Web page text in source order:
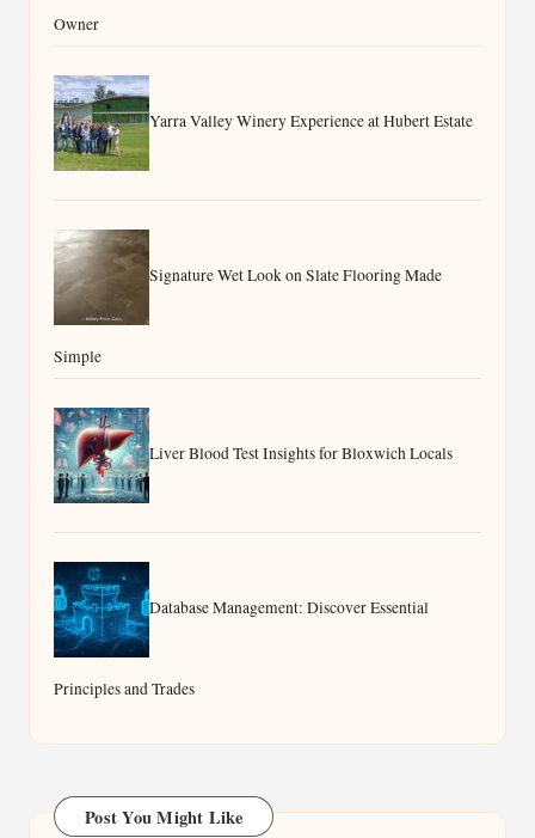
Owner
Yarra Valley Winery Experience at Hubert Estate
Signature Wet Look on Slate Flooring Made
Simple
Liver Blood Test Insights for Bloxwich Locals
Database Management: Discover Essential
Principles and Trades
Post You Might Like